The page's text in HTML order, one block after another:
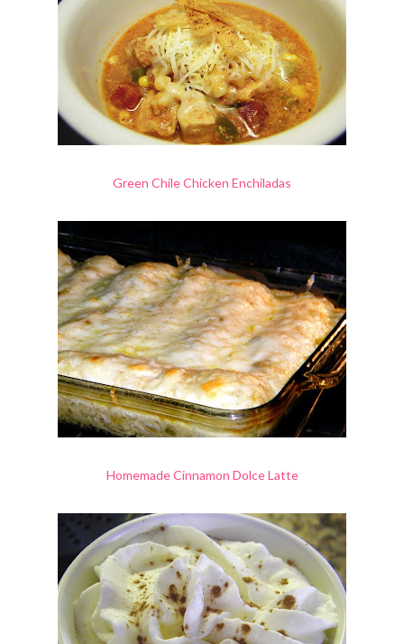
Green Chile Chicken Enchiladas
Homemade Cinnamon Dolce Latte